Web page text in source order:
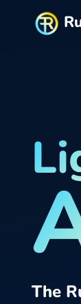
The